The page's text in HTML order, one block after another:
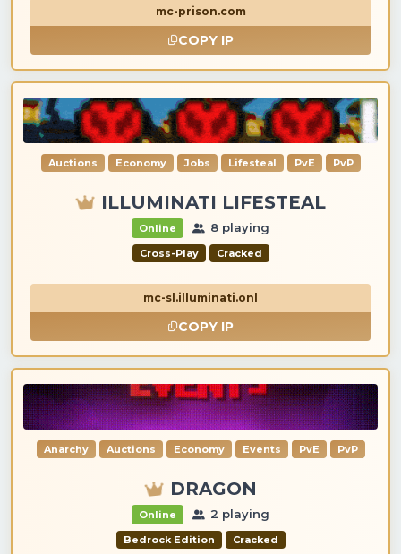
mc-prison.com
COPY IP
Auctions Economy Jobs Lifesteal PvE PvP
ILLUMINATI LIFESTEAL
Online 8 playing
Cross-Play Cracked
mc-sl.illuminati.onl
COPY IP
Anarchy Auctions Economy Events PvE PvP
DRAGON
Online 2 playing
Bedrock Edition Cracked